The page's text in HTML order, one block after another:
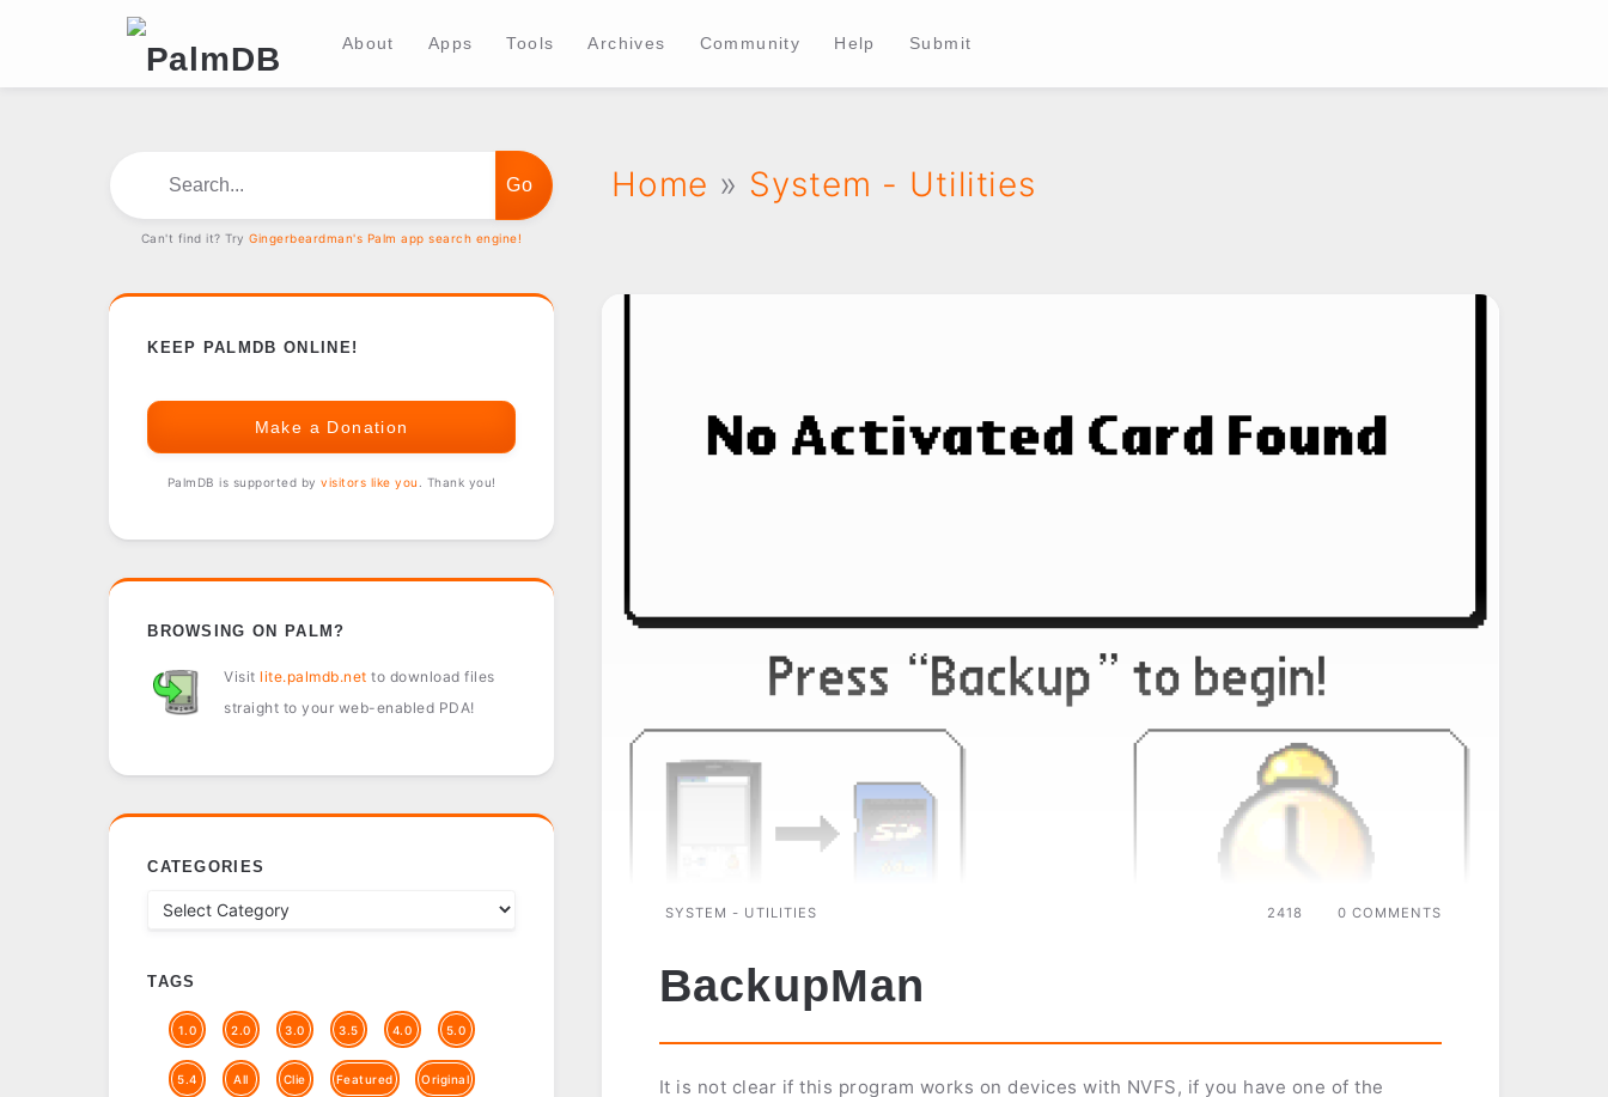
About Apps Tools Archives Community Help Submit
Home » System - Utilities
SYSTEM - UTILITIES 0 COMMENTS
2418
BackupMan
It is not clear if this program works on devices with NVFS, if you have one of the
Can't find it? TryGingerbeardman's Palm app search engine!
KEEP PALMDB ONLINE!
Make a Donation
PalmDB is supported byvisitors like you . Thank you!
BROWSING ON PALM?
Visit lite.palmdb.net to download files
straight to your web-enabled PDA!
CATEGORIES
TAGS
1.0 2.0 3.0 3.5 4.0 5.0
5.4 All Clie Featured Original